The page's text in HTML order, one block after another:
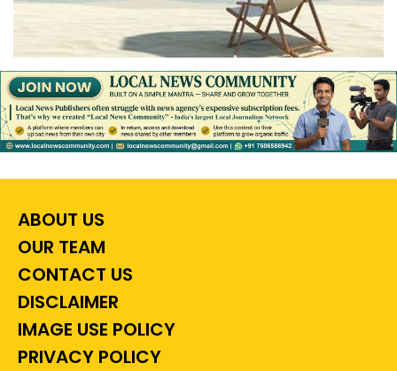
ABOUT US
OUR TEAM
CONTACT US
DISCLAIMER
IMAGE USE POLICY
PRIVACY POLICY